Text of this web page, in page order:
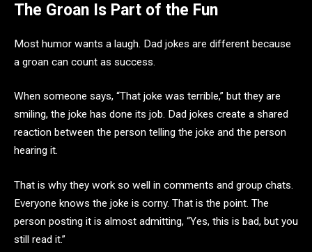
The Groan Is Part of the Fun
Most humor wants a laugh. Dad jokes are different because
a groan can count as success.
When someone says, “That joke was terrible,” but they are
smiling, the joke has done its job. Dad jokes create a shared
reaction between the person telling the joke and the person
hearing it.
That is why they work so well in comments and group chats.
Everyone knows the joke is corny. That is the point. The
person posting it is almost admitting, “Yes, this is bad, but you
still read it.”